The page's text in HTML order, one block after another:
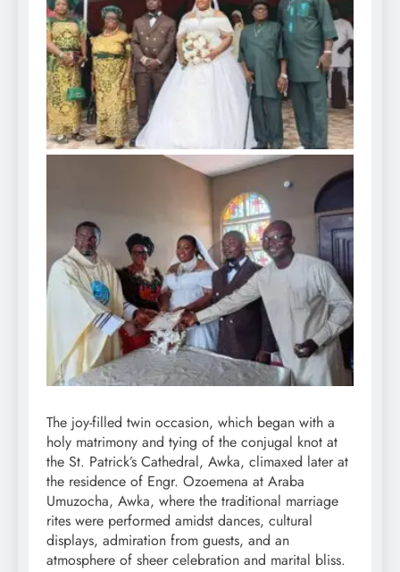
The joy-filled twin occasion, which began with a
holy matrimony and tying of the conjugal knot at
the St. Patrick’s Cathedral, Awka, climaxed later at
the residence of Engr. Ozoemena at Araba
Umuzocha, Awka, where the traditional marriage
rites were performed amidst dances, cultural
displays, admiration from guests, and an
atmosphere of sheer celebration and marital bliss.